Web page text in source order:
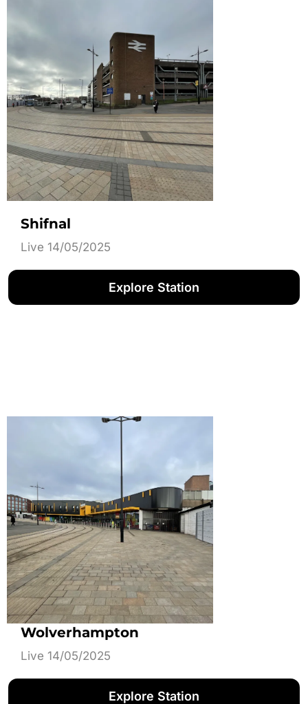
Shifnal
Live 14/05/2025
Explore Station
Wolverhampton
Live 14/05/2025
Explore Station